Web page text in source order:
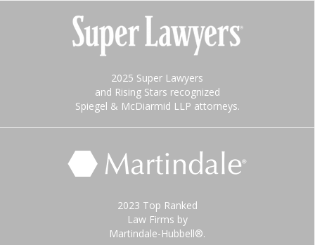
2025 Super Lawyers
and Rising Stars recognized
Spiegel & McDiarmid LLP attorneys.
2023 Top Ranked
Law Firms by
Martindale-Hubbell®.